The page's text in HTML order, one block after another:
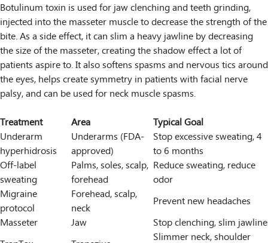
Botulinum toxin is used for jaw clenching and teeth grinding,
injected into the masseter muscle to decrease the strength of the
bite. As a side effect, it can slim a heavy jawline by decreasing
the size of the masseter, creating the shadow effect a lot of
patients aspire to. It also softens spasms and nervous tics around
the eyes, helps create symmetry in patients with facial nerve
palsy, and can be used for neck muscle spasms.
Treatment
Area
Typical Goal
Underarm
hyperhidrosis
Underarms (FDA-
approved)
Stop excessive sweating, 4
to 6 months
Off-label
sweating
Palms, soles, scalp,
forehead
Reduce sweating, reduce
odor
Migraine
protocol
Forehead, scalp,
neck
Prevent new headaches
Masseter
Jaw
Stop clenching, slim jawline
Slimmer neck, shoulder